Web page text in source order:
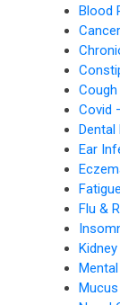
Blood
Cancer
Cough
Covid
Dental
Ear
Fatigue
Flu &
Kidney
Mucus